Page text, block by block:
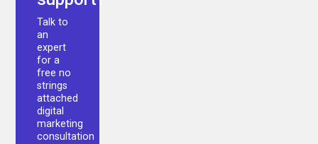
Talk to
an
expert
for a
free no
strings
attached
digital
marketing
consultation